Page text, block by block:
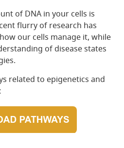
of DNA in your cells is
flurry of research has
our cells manage it, while
of disease states
related to epigenetics and